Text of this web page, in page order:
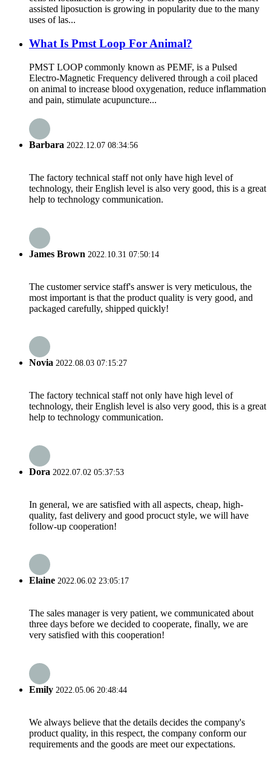
assisted liposuction is growing in popularity due to the many
uses of las...
What Is Pmst Loop For Animal?
PMST LOOP commonly known as PEMF, is a Pulsed
Electro-Magnetic Frequency delivered through a coil placed
on animal to increase blood oxygenation, reduce inflammation
and pain, stimulate acupuncture...
Barbara 2022.12.07 08:34:56
The factory technical staff not only have high level of
technology, their English level is also very good, this is a great
help to technology communication.
James Brown 2022.10.31 07:50:14
The customer service staff's answer is very meticulous, the
most important is that the product quality is very good, and
packaged carefully, shipped quickly!
Novia 2022.08.03 07:15:27
The factory technical staff not only have high level of
technology, their English level is also very good, this is a great
help to technology communication.
Dora 2022.07.02 05:37:53
In general, we are satisfied with all aspects, cheap, high-
quality, fast delivery and good procuct style, we will have
follow-up cooperation!
Elaine 2022.06.02 23:05:17
The sales manager is very patient, we communicated about
three days before we decided to cooperate, finally, we are
very satisfied with this cooperation!
Emily 2022.05.06 20:48:44
We always believe that the details decides the company's
product quality, in this respect, the company conform our
requirements and the goods are meet our expectations.